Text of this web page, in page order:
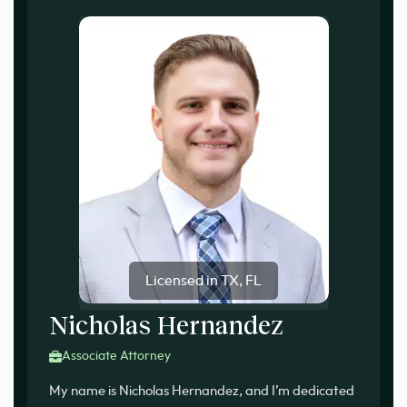
Licensed in TX, FL
Nicholas Hernandez
Associate Attorney
My name is Nicholas Hernandez, and I’m dedicated